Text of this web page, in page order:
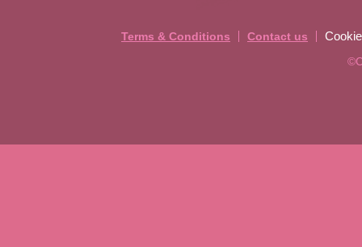
Terms & Conditions Contact us